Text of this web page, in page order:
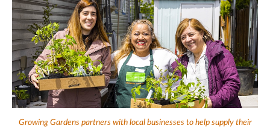
Growing Gardens partners with local businesses to help supply their